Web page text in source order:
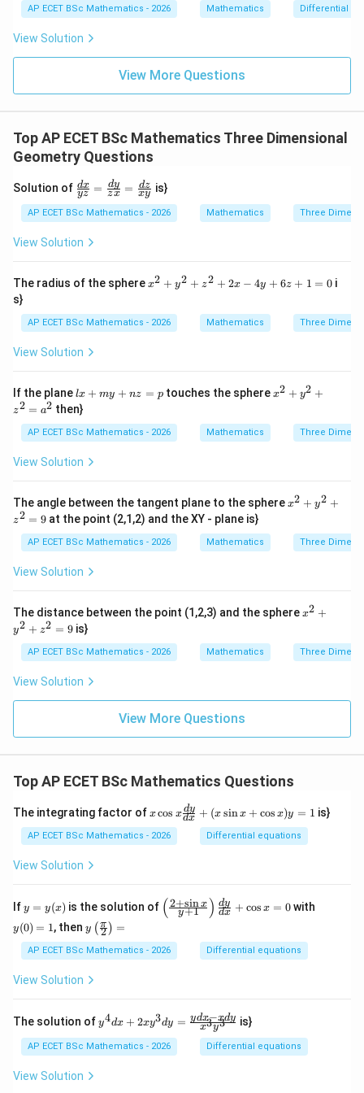
0
{dx}
= \fr
x^
{8}
^
{8} -
xy}
AP ECET BSc Mathematics - 2026 Mathematics Differential
View Solution
View More Questions
Top AP ECET BSc Mathematics Three Dimensional
Geometry Questions
Solution of \f
ra
c
{d
x}
{y
=
\f
c
{d
{z
\f
ra
c
{d
z}
{x
yz
dx = zx
dy = xy
dz is}
AP ECET BSc Mathematics - 2026 Mathematics Three
View Solution
The radius of the spherex^
y^
{2}
2x
y
+
0
x2 + y2 + z2 + 2x − 4y + 6z + 1 = 0 i
s}
AP ECET BSc Mathematics - 2026 Mathematics Three
View Solution
If the plane lx
+
m
y
+
z
lx + my + nz = ptouches the spherex^
a^
x2 + y2 +
z2 = a2 then}
AP ECET BSc Mathematics - 2026 Mathematics Three
View Solution
The angle between the tangent plane to the spherex^
y^
{2}
9
x2 + y2 +
z2 = 9 at the point (2,1,2) and the XY - plane is}
AP ECET BSc Mathematics - 2026 Mathematics Three
View Solution
The distance between the point (1,2,3) and the spherex^
y^
{2}
{2}
x2 +
y2 + z2 = 9 is}
AP ECET BSc Mathematics - 2026 Mathematics Three
View Solution
View More Questions
Top AP ECET BSc Mathematics Questions
The integrating factor ofx
os
x
{d
y}
x}
+
+
\c
os
x)
xcos xdx
dy + (x sinx + cos x)y = 1 is}
AP ECET BSc Mathematics - 2026 Differential equations
View Solution
Ify
=
y
(x)
y = y(x) is the solution of \l
eft
ra
c
x}
+
1}
( y+1
2+sin x ) dx
dy + cos x = 0with
y(0) = 1, theny\l
eft
(\fr
ac
{\p
\ri
gh
t)
=
y ( 2
π ) =
AP ECET BSc Mathematics - 2026 Differential equations
View Solution
The solution ofy^
{4}
dx
+ 2
y4dx + 2xy3dy = x3y3
ydx−xdy is}
AP ECET BSc Mathematics - 2026 Differential equations
View Solution